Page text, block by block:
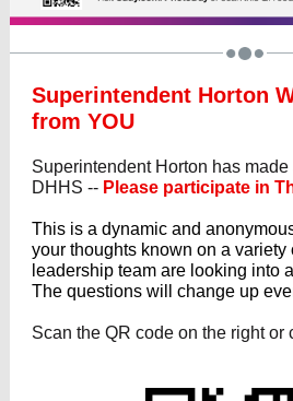
Superintendent Horton
from YOU
Superintendent Horton has
DHHS -- Please participate in
This is a dynamic and
your thoughts known on a variety
leadership team are looking into
The questions will change up
Scan the QR code on the right or